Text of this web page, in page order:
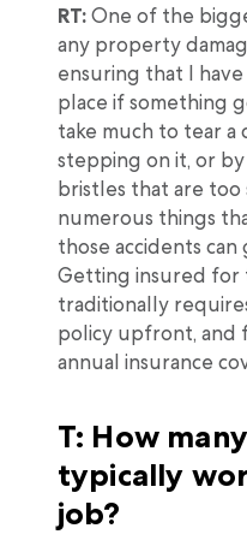
RT:One of the
any property
ensuring that I
place if something
take much to tear a
stepping on it, or
bristles that are too
numerous things
those accidents
Getting insured for
traditionally
policy upfront, and
annual insurance
T: How
typically
job?